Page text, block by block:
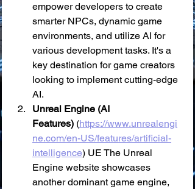
empower developers to create
smarter NPCs, dynamic game
environments, and utilize AI for
various development tasks. It's a
key destination for game creators
looking to implement cutting-edge
AI.
Unreal Engine (AI
Features) (https://www.unrealengi
ne.com/en-US/features/artificial-
intelligence) UE The Unreal
Engine website showcases
another dominant game engine,